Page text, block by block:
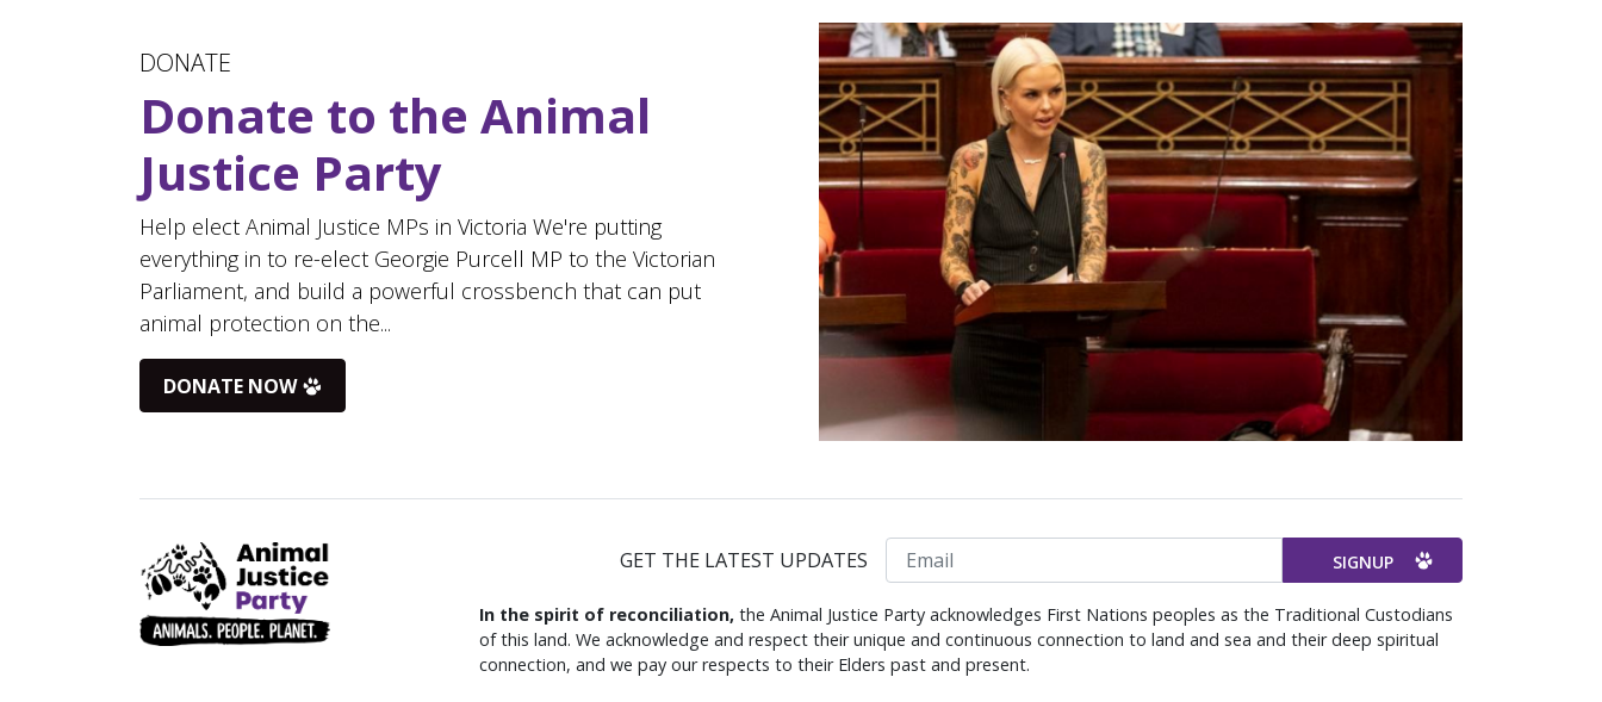
DONATE
Donate to the Animal
Justice Party
Help elect Animal Justice MPs in Victoria We're putting
everything in to re-elect Georgie Purcell MP to the Victorian
Parliament, and build a powerful crossbench that can put
animal protection on the...
DONATE NOW
GET THE LATEST UPDATES Email
In the spirit of reconciliation, the Animal Justice Party acknowledges First Nations peoples as the Traditional Custodians
of this land. We acknowledge and respect their unique and continuous connection to land and sea and their deep spiritual
connection, and we pay our respects to their Elders past and present.